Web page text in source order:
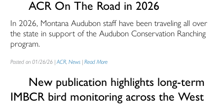
ACR On The Road in 2026
In 2026, Montana Audubon staff have been traveling all over
the state in support of the Audubon Conservation Ranching
program.
Posted on 01/26/26 |ACR,News |Read More
New publication highlights long-term
IMBCR bird monitoring across the West